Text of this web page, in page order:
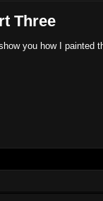
Three
you how I painted